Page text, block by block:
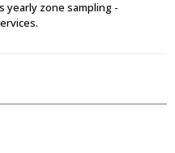
yearly zone sampling -